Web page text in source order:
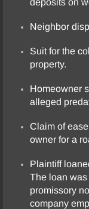
deposits on
Neighbor
Suit for the
property.
Homeowner
alleged
Claim of
owner for a
Plaintiff
The loan
promissory
company